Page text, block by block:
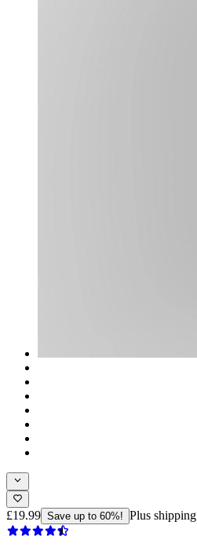
£19.99 Save up to 60%! Plus shipping